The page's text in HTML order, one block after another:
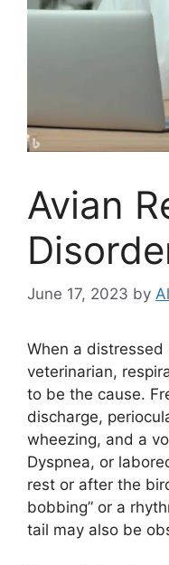
Avian
June 17, 2023 by
When a
veterinarian,
to be the cause.
discharge,
wheezing, and a
Dyspnea, or
rest or after the
bobbing” or a
tail may also be